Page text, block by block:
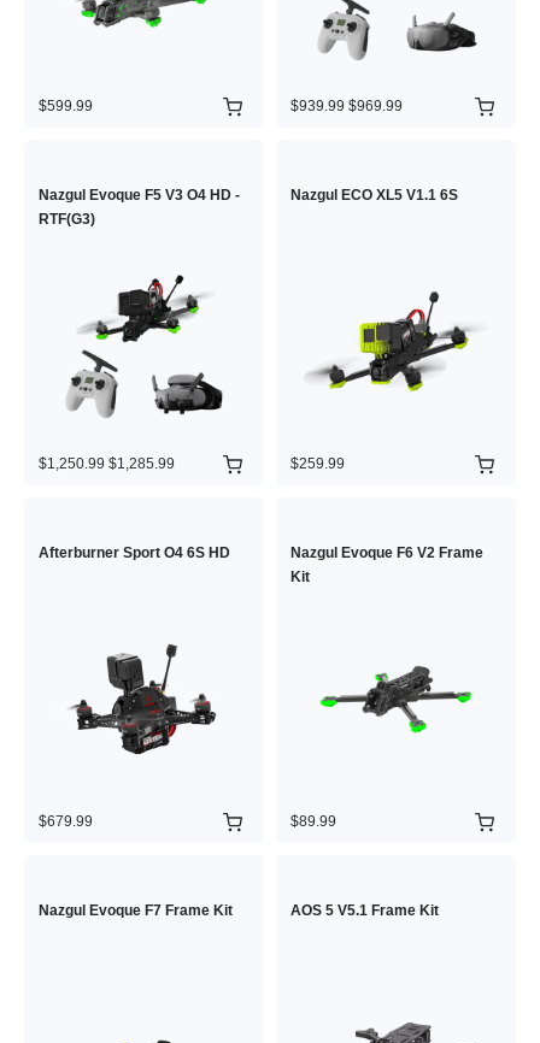
$599.99 $939.99 $969.99
Nazgul Evoque F5 V3 O4 HD -
RTF(G3)
$1,250.99 $1,285.99
Nazgul ECO XL5 V1.1 6S
$259.99
Afterburner Sport O4 6S HD
$679.99
Nazgul Evoque F6 V2 Frame
Kit
$89.99
Nazgul Evoque F7 Frame Kit AOS 5 V5.1 Frame Kit